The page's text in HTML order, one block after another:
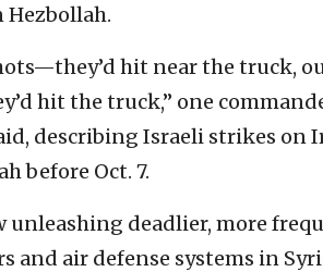
hit near the truck,
hit the truck,” one
describing Israeli strikes on
before Oct. 7.
unleashing deadlier, more
and air defense systems in